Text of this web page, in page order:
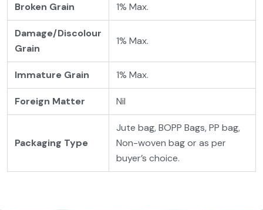
Broken Grain 1% Max.
Damage/Discolour
Grain
1% Max.
Immature Grain 1% Max.
Foreign Matter Nil
Packaging Type
Jute bag, BOPP Bags, PP bag,
Non-woven bag or as per
buyer’s choice.